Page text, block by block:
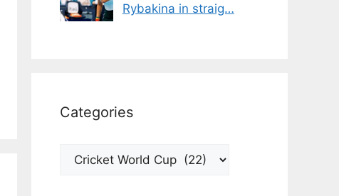
Rybakina in straig…
Categories
Categories